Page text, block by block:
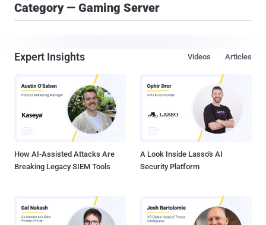
Category — Gaming Server
Expert Insights Articles
Videos
How AI-Assisted Attacks Are
Breaking Legacy SIEM Tools
A Look Inside Lasso's AI
Security Platform